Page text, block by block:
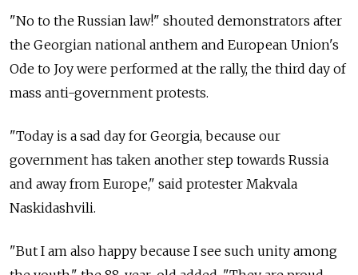
"No to the Russian law!" shouted demonstrators after
the Georgian national anthem and European Union's
Ode to Joy were performed at the rally, the third day of
mass anti-government protests.
"Today is a sad day for Georgia, because our
government has taken another step towards Russia
and away from Europe," said protester Makvala
Naskidashvili.
"But I am also happy because I see such unity among